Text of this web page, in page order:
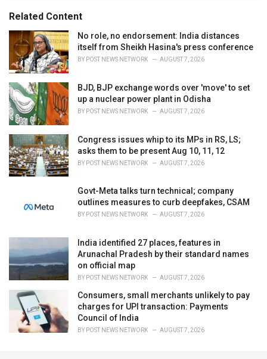
i
e
s
Related Content
No role, no endorsement: India distances
itself from Sheikh Hasina's press conference
BY POST NEWS NETWORK AUGUST 7, 2026
BJD, BJP exchange words over 'move' to set
up a nuclear power plant in Odisha
BY POST NEWS NETWORK AUGUST 7, 2026
Congress issues whip to its MPs in RS, LS;
asks them to be present Aug 10, 11, 12
BY POST NEWS NETWORK AUGUST 7, 2026
Govt-Meta talks turn technical; company
outlines measures to curb deepfakes, CSAM
BY POST NEWS NETWORK AUGUST 7, 2026
India identified 27 places, features in
Arunachal Pradesh by their standard names
on official map
BY POST NEWS NETWORK AUGUST 7, 2026
Consumers, small merchants unlikely to pay
charges for UPI transaction: Payments
Council of India
BY POST NEWS NETWORK AUGUST 7, 2026